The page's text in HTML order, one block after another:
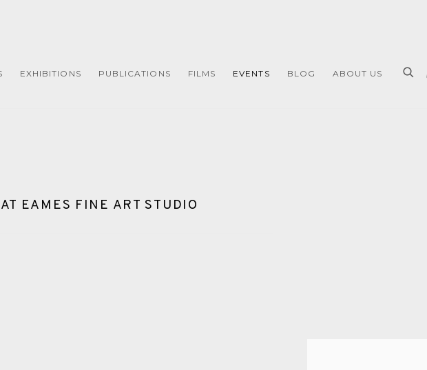
EXHIBITIONS PUBLICATIONS FILMS EVENTS BLOG ABOUT US
EAMES FINE ART STUDIO